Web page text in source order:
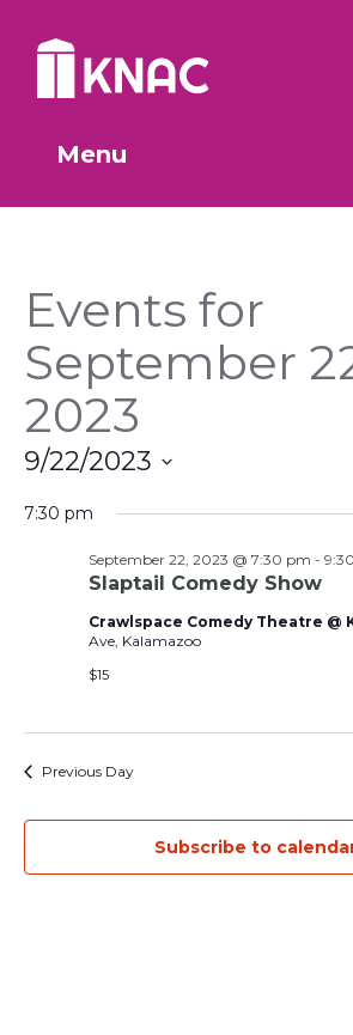
Menu
Events for
September
2023
9/22/2023
date.
7:30 pm
Slaptail Comedy Show
September 22, 2023 @ 7:30 pm -
Crawlspace Comedy Theatre @
Ave, Kalamazoo
$15
Previous Day
Subscribe to